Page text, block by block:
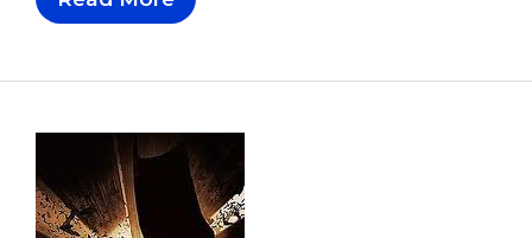
Themes
The
Knight
Trilogy,
Part
2